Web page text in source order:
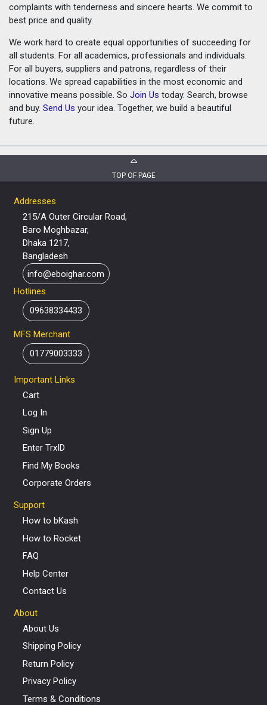
complaints with tenderness and sincere hearts. We commit to
best price and quality.
We work hard to create equal opportunities of succeeding for
all students. For all academics, professionals and individuals.
For all buyers, suppliers and patrons, regardless of their
locations. We spread capabilities in the most economic and
innovative means possible. So Join Us today. Search, browse
and buy. Send Us your idea. Together, we build a beautiful
future.
TOP OF PAGE
Addresses
215/A Outer Circular Road,
Baro Moghbazar,
Dhaka 1217,
Bangladesh
info@eboighar.com
Hotlines
09638334433
MFS Merchant
01779003333
Important Links
Cart
Log In
Sign Up
Enter TrxID
Find My Books
Corporate Orders
Support
How to bKash
How to Rocket
FAQ
Help Center
Contact Us
About
About Us
Shipping Policy
Return Policy
Privacy Policy
Terms & Conditions